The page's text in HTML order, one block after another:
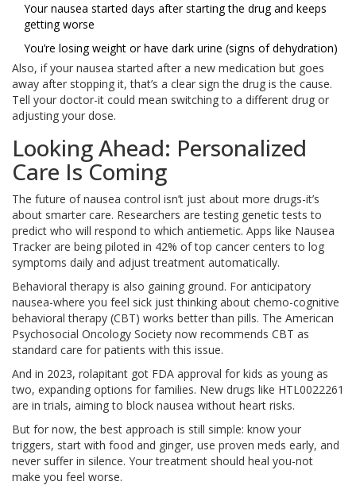
Your nausea started days after starting the drug and keeps
getting worse
You’re losing weight or have dark urine (signs of dehydration)
Also, if your nausea started after a new medication but goes
away after stopping it, that’s a clear sign the drug is the cause.
Tell your doctor-it could mean switching to a different drug or
adjusting your dose.
Looking Ahead: Personalized
Care Is Coming
The future of nausea control isn’t just about more drugs-it’s
about smarter care. Researchers are testing genetic tests to
predict who will respond to which antiemetic. Apps like Nausea
Tracker are being piloted in 42% of top cancer centers to log
symptoms daily and adjust treatment automatically.
Behavioral therapy is also gaining ground. For anticipatory
nausea-where you feel sick just thinking about chemo-cognitive
behavioral therapy (CBT) works better than pills. The American
Psychosocial Oncology Society now recommends CBT as
standard care for patients with this issue.
And in 2023, rolapitant got FDA approval for kids as young as
two, expanding options for families. New drugs like HTL0022261
are in trials, aiming to block nausea without heart risks.
But for now, the best approach is still simple: know your
triggers, start with food and ginger, use proven meds early, and
never suffer in silence. Your treatment should heal you-not
make you feel worse.